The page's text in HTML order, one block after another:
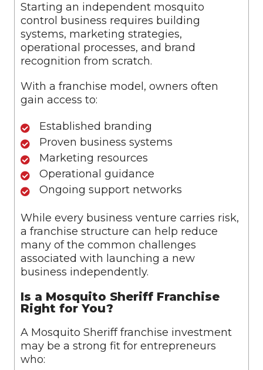
Starting an independent mosquito
control business requires building
systems, marketing strategies,
operational processes, and brand
recognition from scratch.
With a franchise model, owners often
gain access to:
Established branding
Proven business systems
Marketing resources
Operational guidance
Ongoing support networks
While every business venture carries risk,
a franchise structure can help reduce
many of the common challenges
associated with launching a new
business independently.
Is a Mosquito Sheriff Franchise
Right for You?
A Mosquito Sheriff franchise investment
may be a strong fit for entrepreneurs
who: